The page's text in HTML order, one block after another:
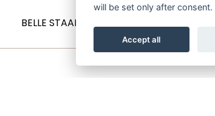
BELLE STAAR
THE MINSTRIL
ALIA AENOR
will be set only after consent.
Accept all